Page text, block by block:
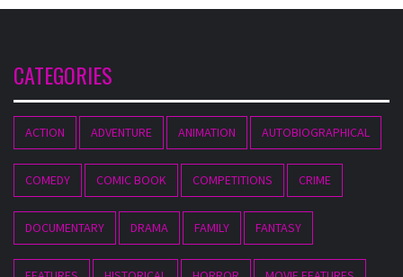
CATEGORIES
ACTION ADVENTURE ANIMATION AUTOBIOGRAPHICAL
COMEDY COMIC BOOK COMPETITIONS CRIME
DOCUMENTARY DRAMA FAMILY FANTASY